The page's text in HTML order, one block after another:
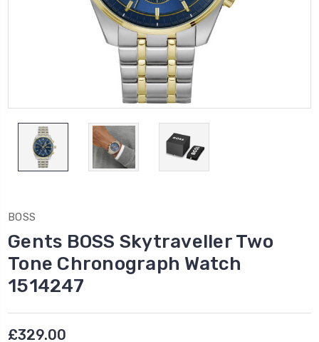
BOSS
Gents BOSS Skytraveller Two
Tone Chronograph Watch
1514247
£329.00